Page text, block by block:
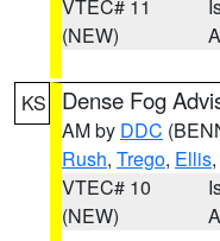
VTEC# 11
(NEW)
KS Dense Fog
AM by DDC
Rush, Trego, Ellis,
VTEC# 10
(NEW)